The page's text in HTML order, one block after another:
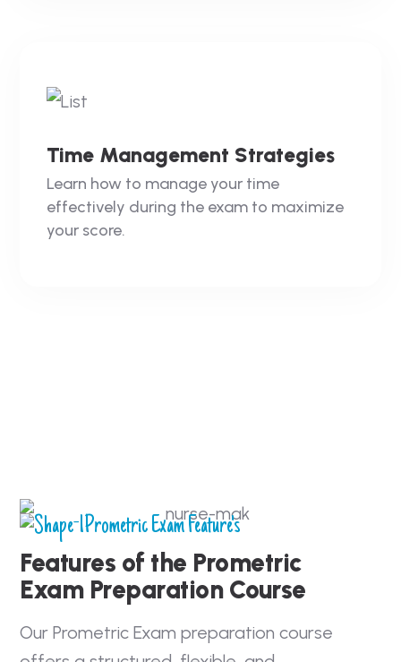
Time Management Strategies
Learn how to manage your time
effectively during the exam to maximize
your score.
Prometric Exam Feature's
Features of the Prometric
Exam Preparation Course
Our Prometric Exam preparation course